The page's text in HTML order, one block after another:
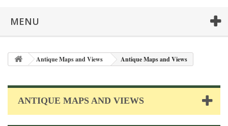
MENU
Antique Maps and Views Antique Maps and Views
ANTIQUE MAPS AND VIEWS